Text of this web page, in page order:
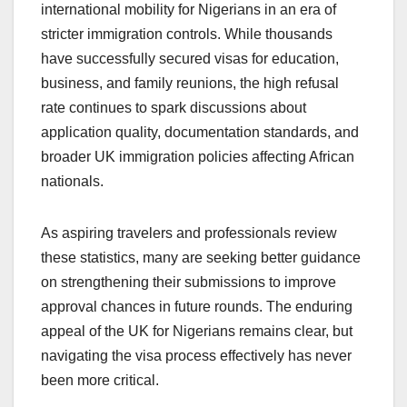
international mobility for Nigerians in an era of
stricter immigration controls. While thousands
have successfully secured visas for education,
business, and family reunions, the high refusal
rate continues to spark discussions about
application quality, documentation standards, and
broader UK immigration policies affecting African
nationals.
As aspiring travelers and professionals review
these statistics, many are seeking better guidance
on strengthening their submissions to improve
approval chances in future rounds. The enduring
appeal of the UK for Nigerians remains clear, but
navigating the visa process effectively has never
been more critical.